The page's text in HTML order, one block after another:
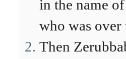
in the name
who was over
Then